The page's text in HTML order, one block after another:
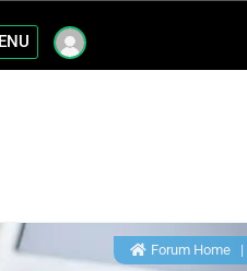
Forum Home|